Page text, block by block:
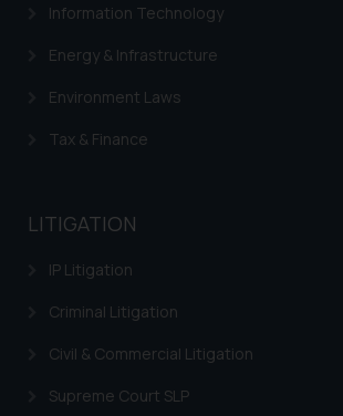
Information Technology
Energy & Infrastructure
Environment Laws
Tax & Finance
LITIGATION
IP Litigation
Criminal Litigation
Civil & Commercial Litigation
Supreme Court SLP